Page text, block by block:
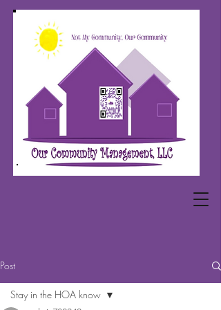
Post
Stay in the HOA know